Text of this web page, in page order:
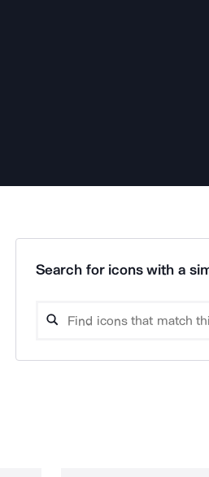
Search for icons with a